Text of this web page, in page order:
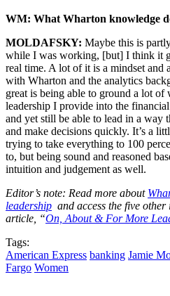
WM: What Wharton knowledge
MOLDAFSKY: Maybe this is
while I was working, [but] I think it
real time. A lot of it is a mindset
with Wharton and the analytics
great is being able to ground a lot
leadership I provide into the
and yet still be able to lead in a way
and make decisions quickly. It’s a
trying to take everything to 100
to, but being sound and reasoned
intuition and judgement as well.
Editor’s note: Read more about
leadership and access the five
article, “On, About & For More
Tags:
American Express banking Jamie
Fargo Women